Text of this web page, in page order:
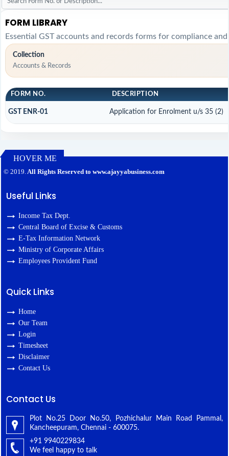
FORM LIBRARY
Essential GST accounts and records forms for compliance
Collection
Accounts & Records
FORM NO. DESCRIPTION
GST ENR-01 Application for Enrolment u/s 35 (2)
HOVER ME
© 2019.All Rights Reserved to www.ajayyabusiness.com
Useful Links
Income Tax Dept.
Central Board of Excise & Customs
E-Tax Information Network
Ministry of Corporate Affairs
Employees Provident Fund
Quick Links
Home
Our Team
Login
Timesheet
Disclaimer
Contact Us
Contact Us
Plot No.25 Door No.50, Pozhichalur Main Road Pammal,
Kancheepuram, Chennai - 600075.
+91 9940229834
We feel happy to talk